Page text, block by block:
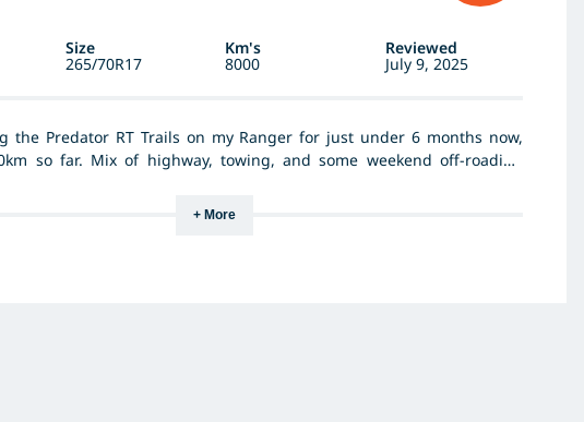
Size Km's Reviewed
265/70R17 8000 July 9, 2025
the Predator RT Trails on my Ranger for just under 6 months now,
so far. Mix of highway, towing, and some weekend off-roading
Really quiet for a tyre that looks this aggressive. Grip feels solid in
+ More